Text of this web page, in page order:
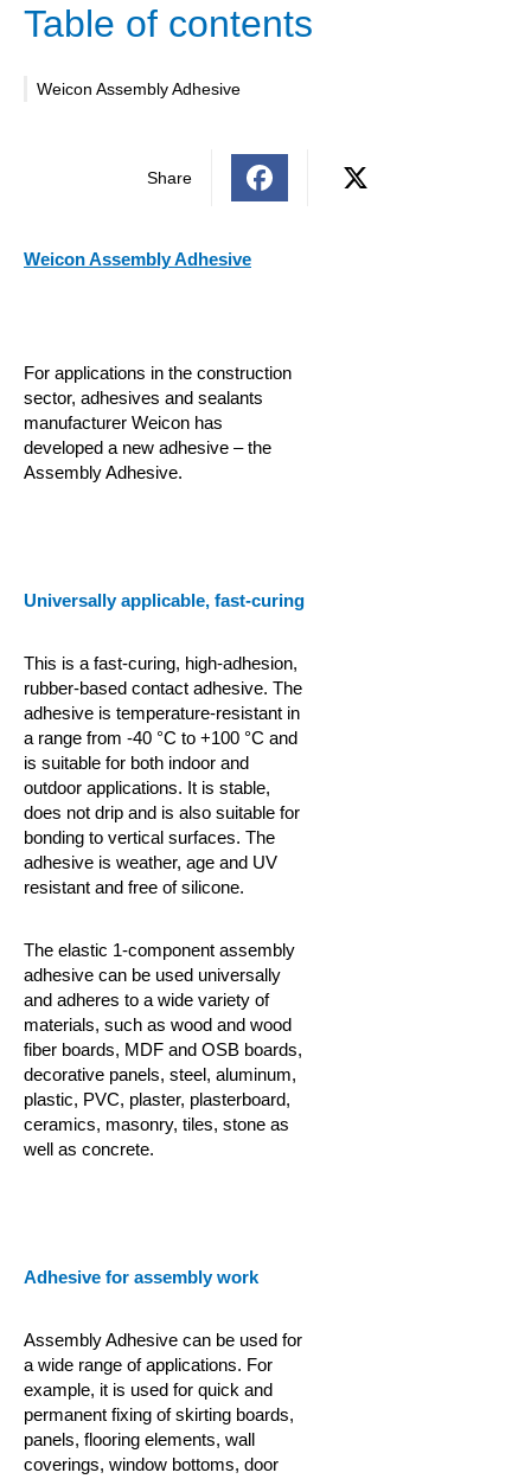
Table of contents
Weicon Assembly Adhesive
Share
Weicon Assembly Adhesive
For applications in the construction
sector, adhesives and sealants
manufacturer Weicon has
developed a new adhesive – the
Assembly Adhesive.
Universally applicable, fast-curing
This is a fast-curing, high-adhesion,
rubber-based contact adhesive. The
adhesive is temperature-resistant in
a range from -40 °C to +100 °C and
is suitable for both indoor and
outdoor applications. It is stable,
does not drip and is also suitable for
bonding to vertical surfaces. The
adhesive is weather, age and UV
resistant and free of silicone.
The elastic 1-component assembly
adhesive can be used universally
and adheres to a wide variety of
materials, such as wood and wood
fiber boards, MDF and OSB boards,
decorative panels, steel, aluminum,
plastic, PVC, plaster, plasterboard,
ceramics, masonry, tiles, stone as
well as concrete.
Adhesive for assembly work
Assembly Adhesive can be used for
a wide range of applications. For
example, it is used for quick and
permanent fixing of skirting boards,
panels, flooring elements, wall
coverings, window bottoms, door